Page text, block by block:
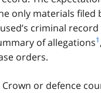
only materials filed
criminal
of allegations1
orders.
or defence